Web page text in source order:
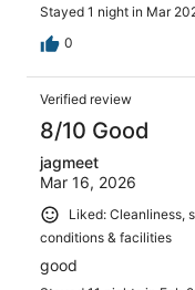
Stayed 1 night in Mar
0
Verified review
8/10 Good
jagmeet
Mar 16, 2026
Liked: Cleanliness,
conditions & facilities
good